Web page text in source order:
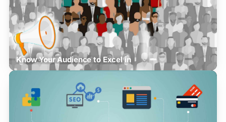
Know Your Audience to Excel in